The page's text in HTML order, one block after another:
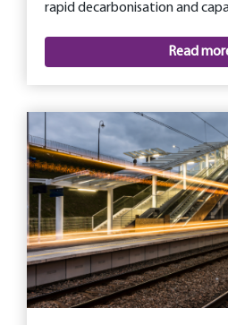
rapid decarbonisation and
Read